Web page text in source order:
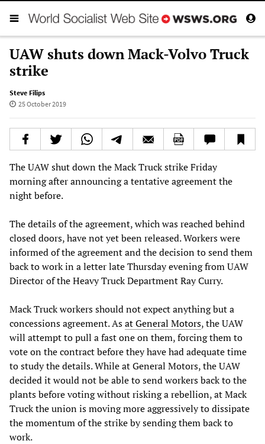
UAW shuts down Mack-Volvo Truck
strike
Steve Filips
25 October 2019
The UAW shut down the Mack Truck strike Friday
morning after announcing a tentative agreement the
night before.
The details of the agreement, which was reached behind
closed doors, have not yet been released. Workers were
informed of the agreement and the decision to send them
back to work in a letter late Thursday evening from UAW
Director of the Heavy Truck Department Ray Curry.
Mack Truck workers should not expect anything but a
concessions agreement. Asat General Motors, the UAW
will attempt to pull a fast one on them, forcing them to
vote on the contract before they have had adequate time
to study the details. While at General Motors, the UAW
decided it would not be able to send workers back to the
plants before voting without risking a rebellion, at Mack
Truck the union is moving more aggressively to dissipate
the momentum of the strike by sending them back to
work.